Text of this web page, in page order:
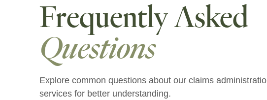
Frequently Asked
Questions
Explore common questions about our claims
services for better understanding.